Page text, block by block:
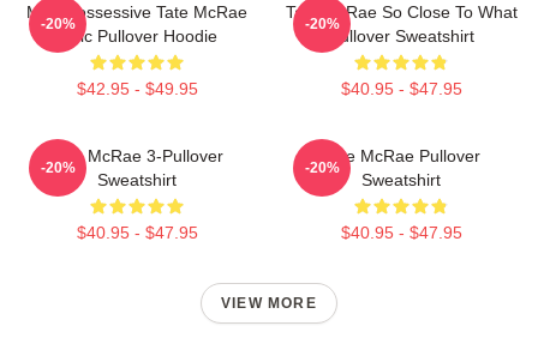
Miss Possessive Tate McRae
Lyric Pullover Hoodie
$42.95 - $49.95
-20%
Tate McRae So Close To What
Pullover Sweatshirt
$40.95 - $47.95
-20%
Tate McRae 3-Pullover
Sweatshirt
$40.95 - $47.95
-20%
Tate McRae Pullover
Sweatshirt
$40.95 - $47.95
-20%
VIEW MORE